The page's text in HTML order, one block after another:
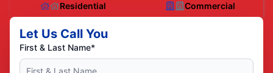
Residential Commercial
Let Us Call You
First & Last Name*